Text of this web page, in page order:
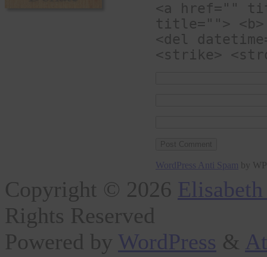
<a href=""
title=""> <b>
<del
<strike>
WordPress Anti Spam by
Copyright © 2026
Rights Reserved
Powered by WordPress &